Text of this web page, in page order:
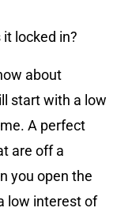
locked in?
about
start with a low
A perfect
are off a
you open the
low interest of